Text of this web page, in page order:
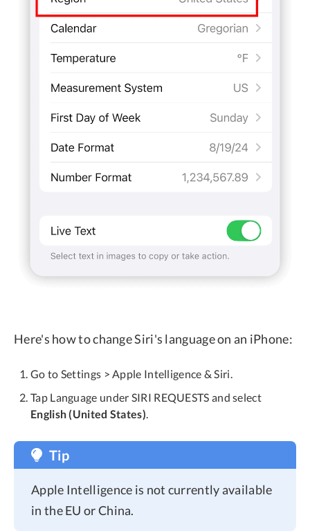
Here's how to change Siri's language on an iPhone:
Go to Settings > Apple Intelligence & Siri.
Tap Language under SIRI REQUESTS and select
English (United States).
Tip
Apple Intelligence is not currently available
in the EU or China.